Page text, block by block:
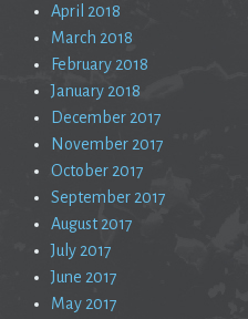
April 2018
March 2018
February 2018
January 2018
December 2017
November 2017
October 2017
September 2017
August 2017
July 2017
June 2017
May 2017